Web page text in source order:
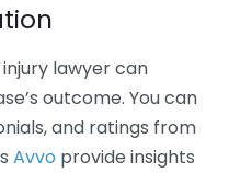
lawyer can
outcome. You can
and ratings from
Avvo provide insights